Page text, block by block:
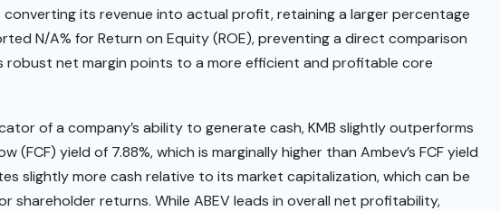
its revenue into actual profit, retaining a larger percentage
N/A% for Return on Equity (ROE), preventing a direct comparison
robust net margin points to a more efficient and profitable core
of a company’s ability to generate cash, KMB slightly outperforms
(FCF) yield of 7.88%, which is marginally higher than Ambev’s FCF yield
slightly more cash relative to its market capitalization, which can be
shareholder returns. While ABEV leads in overall net profitability,